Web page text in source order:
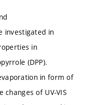
investigated in
in
(DPP).
in form of
of UV-VIS